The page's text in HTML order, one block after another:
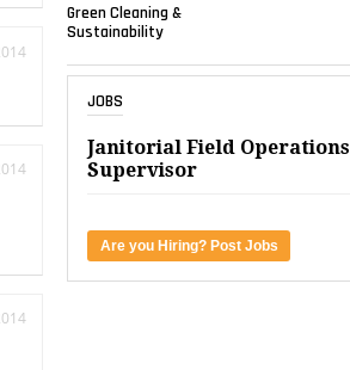
Green Cleaning &
Sustainability
JOBS
Janitorial Field Operations
Supervisor
Are you Hiring? Post Jobs